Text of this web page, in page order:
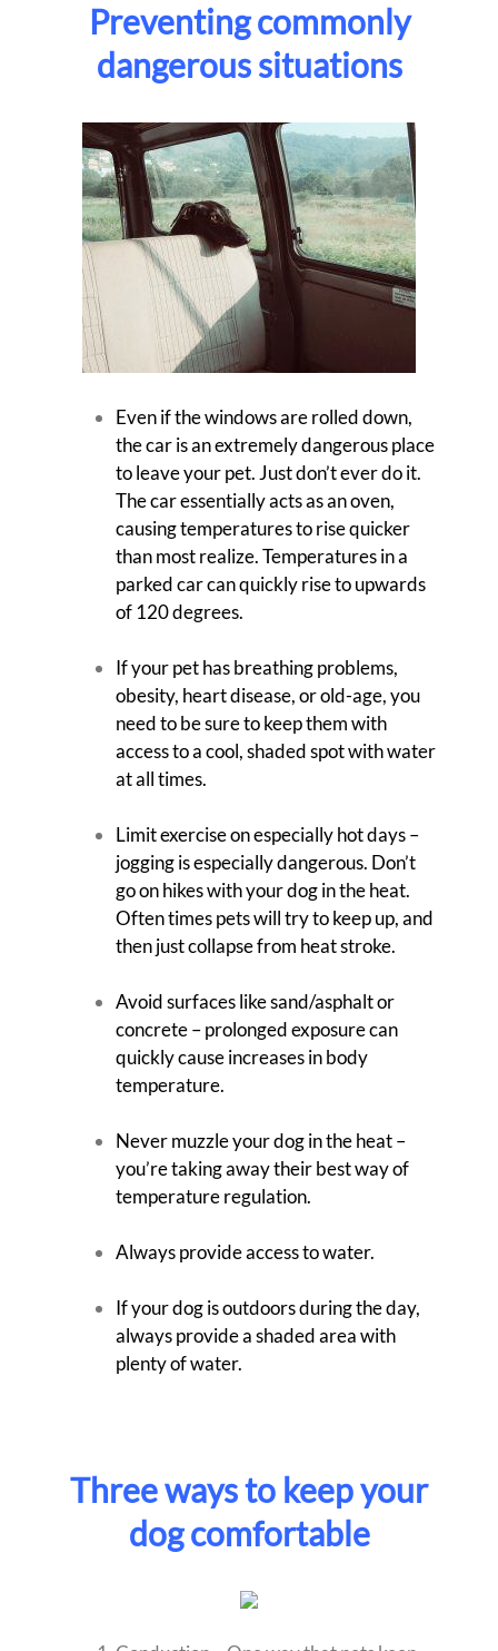
Preventing commonly
dangerous situations
Even if the windows are rolled down,
the car is an extremely dangerous place
to leave your pet. Just don’t ever do it.
The car essentially acts as an oven,
causing temperatures to rise quicker
than most realize. Temperatures in a
parked car can quickly rise to upwards
of 120 degrees.
If your pet has breathing problems,
obesity, heart disease, or old-age, you
need to be sure to keep them with
access to a cool, shaded spot with water
at all times.
Limit exercise on especially hot days –
jogging is especially dangerous. Don’t
go on hikes with your dog in the heat.
Often times pets will try to keep up, and
then just collapse from heat stroke.
Avoid surfaces like sand/asphalt or
concrete – prolonged exposure can
quickly cause increases in body
temperature.
Never muzzle your dog in the heat –
you’re taking away their best way of
temperature regulation.
Always provide access to water.
If your dog is outdoors during the day,
always provide a shaded area with
plenty of water.
Three ways to keep your
dog comfortable